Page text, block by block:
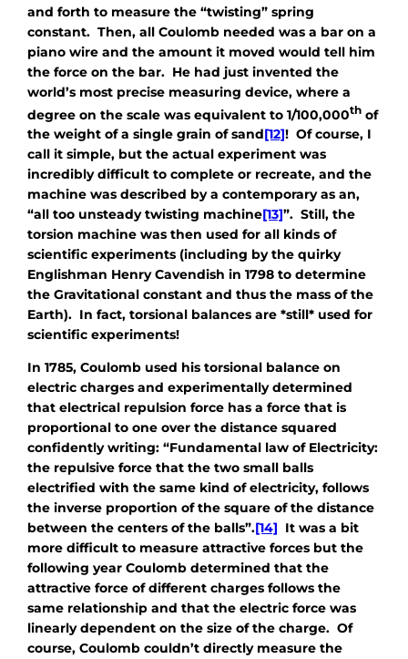
and forth to measure the “twisting” spring
constant. Then, all Coulomb needed was a bar on a
piano wire and the amount it moved would tell him
the force on the bar. He had just invented the
world’s most precise measuring device, where a
degree on the scale was equivalent to 1/100,000th of
the weight of a single grain of sand[12]! Of course, I
call it simple, but the actual experiment was
incredibly difficult to complete or recreate, and the
machine was described by a contemporary as an,
“all too unsteady twisting machine[13]”. Still, the
torsion machine was then used for all kinds of
scientific experiments (including by the quirky
Englishman Henry Cavendish in 1798 to determine
the Gravitational constant and thus the mass of the
Earth). In fact, torsional balances are *still* used for
scientific experiments!
In 1785, Coulomb used his torsional balance on
electric charges and experimentally determined
that electrical repulsion force has a force that is
proportional to one over the distance squared
confidently writing: “Fundamental law of Electricity:
the repulsive force that the two small balls
electrified with the same kind of electricity, follows
the inverse proportion of the square of the distance
between the centers of the balls”.[14] It was a bit
more difficult to measure attractive forces but the
following year Coulomb determined that the
attractive force of different charges follows the
same relationship and that the electric force was
linearly dependent on the size of the charge. Of
course, Coulomb couldn’t directly measure the